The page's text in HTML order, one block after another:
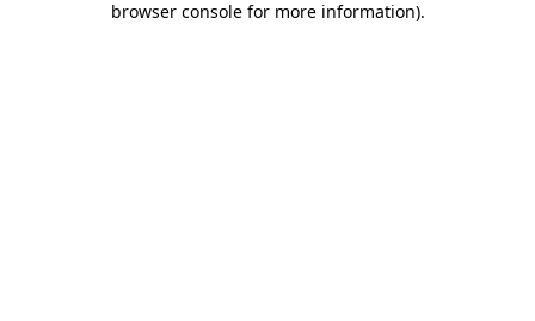
browser console for more information).